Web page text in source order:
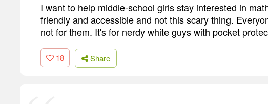
I want to help middle-school girls stay interested in
friendly and accessible and not this scary thing.
not for them. It's for nerdy white guys with pocket
18 Share